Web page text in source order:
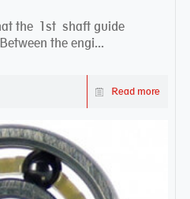
the 1st shaft guide
the engi...
Read more